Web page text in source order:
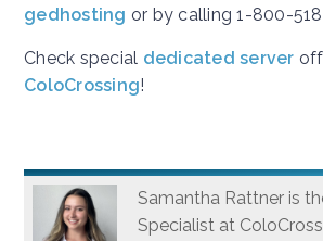
gedhosting or by calling 1-800-
Check special dedicated server
ColoCrossing!
Samantha Rattner is
Specialist at